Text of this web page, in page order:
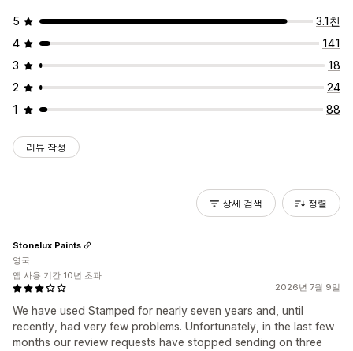
5
3.1천
4
141
3
18
2
24
1
88
리뷰 작성
상세 검색 정렬
2026년 7월 9일
We have used Stamped for nearly seven years and, until
recently, had very few problems. Unfortunately, in the last few
months our review requests have stopped sending on three
Stonelux Paints
영국
앱 사용 기간 10년 초과